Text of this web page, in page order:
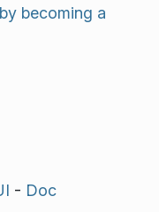
becoming a
- Doc